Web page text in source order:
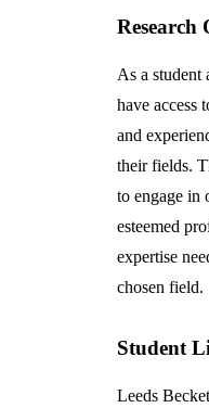
Research
As a student
have access
and
their fields.
to engage in
esteemed
expertise
chosen field.
Student
Leeds